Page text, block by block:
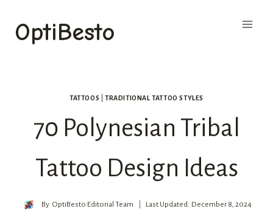
OptiBesto
TATTOOS |TRADITIONAL TATTOO STYLES
70 Polynesian Tribal
Tattoo Design Ideas
By OptiBesto Editorial Team Last Updated: December 8, 2024